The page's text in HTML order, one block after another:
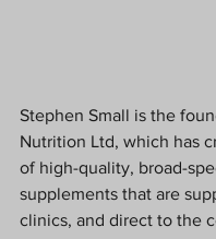
Stephen Small is the
Nutrition Ltd, which has
of high-quality, broad-
supplements that are
clinics, and direct to the